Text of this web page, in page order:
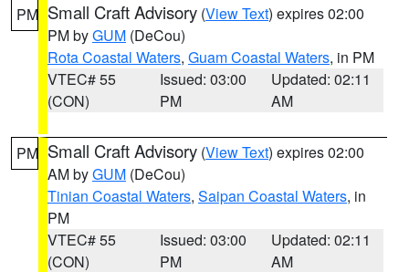
PM Small Craft Advisory (View Text) expires 02:00
PM byGUM (DeCou)
Rota Coastal Waters, Guam Coastal Waters, in PM
VTEC# 55
(CON)
Issued: 03:00
PM
Updated: 02:11
AM
PM Small Craft Advisory (View Text) expires 02:00
AM byGUM (DeCou)
Tinian Coastal Waters, Saipan Coastal Waters, in
PM
VTEC# 55
(CON)
Issued: 03:00
PM
Updated: 02:11
AM